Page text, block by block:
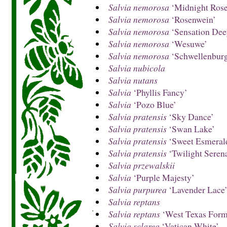
Salvia nemorosa ‘Midnight
Salvia nemorosa ‘Rosenwein’
Salvia nemorosa ‘Sensation
Salvia nemorosa ‘Wesuwe’
Salvia nemorosa
Salvia nubicola
Salvia nutans
Salvia ‘Phyllis Fancy’
Salvia ‘Pozo Blue’
Salvia pratensis‘Sky Dance’
Salvia pratensis‘Swan Lake’
Salvia pratensis‘Sweet
Salvia pratensis‘Twilight
Salvia przewalskii
Salvia ‘Purple Majesty’
Salvia purpurea ‘Lavender Lace’
Salvia reptans
Salvia reptans‘West Texas